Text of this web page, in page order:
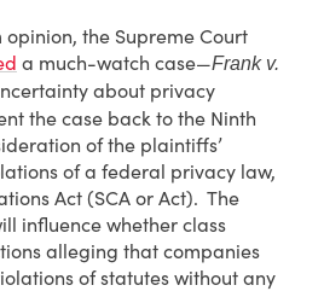
the Supreme Court
a much-watch case—Frank v.
about privacy
the case back to the Ninth
of the plaintiffs’
of a federal privacy law,
Act (SCA or Act). The
influence whether class
alleging that companies
of statutes without any